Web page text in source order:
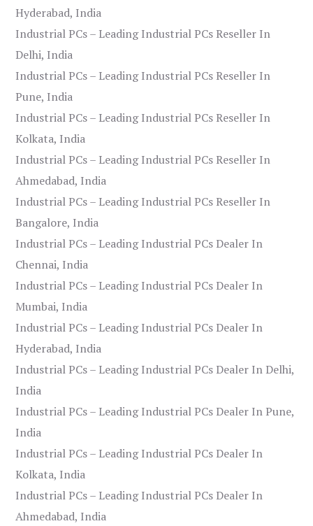
Hyderabad, India
Industrial PCs – Leading Industrial PCs Reseller In
Delhi, India
Industrial PCs – Leading Industrial PCs Reseller In
Pune, India
Industrial PCs – Leading Industrial PCs Reseller In
Kolkata, India
Industrial PCs – Leading Industrial PCs Reseller In
Ahmedabad, India
Industrial PCs – Leading Industrial PCs Reseller In
Bangalore, India
Industrial PCs – Leading Industrial PCs Dealer In
Chennai, India
Industrial PCs – Leading Industrial PCs Dealer In
Mumbai, India
Industrial PCs – Leading Industrial PCs Dealer In
Hyderabad, India
Industrial PCs – Leading Industrial PCs Dealer In Delhi,
India
Industrial PCs – Leading Industrial PCs Dealer In Pune,
India
Industrial PCs – Leading Industrial PCs Dealer In
Kolkata, India
Industrial PCs – Leading Industrial PCs Dealer In
Ahmedabad, India